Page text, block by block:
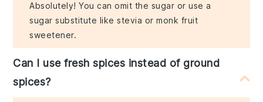
Absolutely! You can omit the sugar or use a
sugar substitute like stevia or monk fruit
sweetener.
Can I use fresh spices instead of ground
spices?